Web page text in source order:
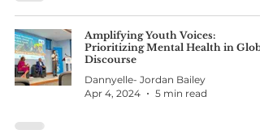
Amplifying Youth Voices:
Prioritizing Mental Health in
Discourse
Dannyelle- Jordan Bailey
Apr 4, 2024
5 min read